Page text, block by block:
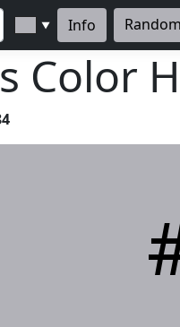
▼ Info Random
Color